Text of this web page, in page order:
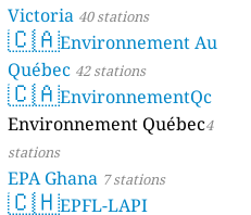
Victoria 40 stations
🇨🇦Environnement Au
Québec 42 stations
🇨🇦EnvironnementQc
Environnement Québec4
stations
EPA Ghana 7 stations
🇨🇭EPFL-LAPI